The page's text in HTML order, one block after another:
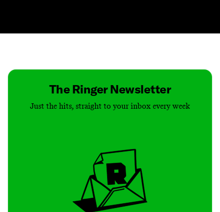
The Ringer Newsletter
Just the hits, straight to your inbox every week